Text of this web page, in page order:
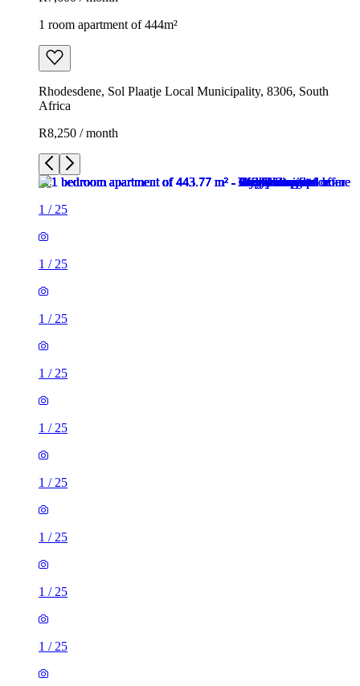
1 room apartment of 444m²
Rhodesdene, Sol Plaatje Local Municipality, 8306, South
Africa
R8,250 / month
1 / 25
1 / 25
1 / 25
1 / 25
1 / 25
1 / 25
1 / 25
1 / 25
1 / 25